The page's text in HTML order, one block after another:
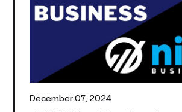
December 07, 2024